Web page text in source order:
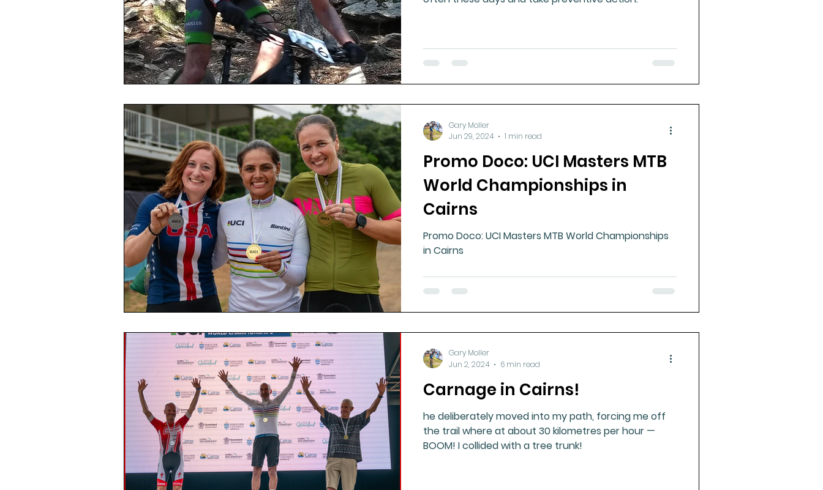
Promo Doco: UCI Masters MTB
World Championships in
Cairns
Promo Doco: UCI Masters MTB World Championships
in Cairns
Gary Moller
Jun 29, 2024
1 min read
Carnage in Cairns!
he deliberately moved into my path, forcing me off
the trail where at about 30 kilometres per hour —
BOOM! I collided with a tree trunk!
Gary Moller
Jun 2, 2024
6 min read